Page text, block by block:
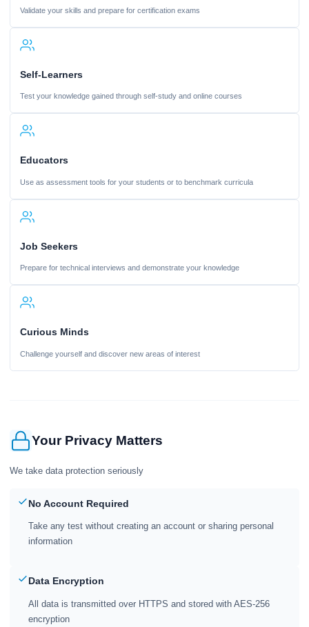
Validate your skills and prepare for certification exams
Self-Learners
Test your knowledge gained through self-study and online courses
Educators
Use as assessment tools for your students or to benchmark curricula
Job Seekers
Prepare for technical interviews and demonstrate your knowledge
Curious Minds
Challenge yourself and discover new areas of interest
Your Privacy Matters
We take data protection seriously
No Account Required
Take any test without creating an account or sharing personal
information
Data Encryption
All data is transmitted over HTTPS and stored with AES-256
encryption